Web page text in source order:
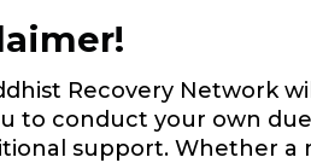
Recovery Network
to conduct your own
support. Whether